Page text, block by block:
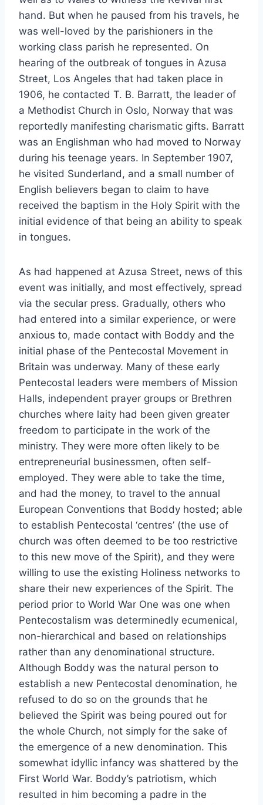
hand. But when he paused from his travels, he
was well-loved by the parishioners in the
working class parish he represented. On
hearing of the outbreak of tongues in Azusa
Street, Los Angeles that had taken place in
1906, he contacted T. B. Barratt, the leader of
a Methodist Church in Oslo, Norway that was
reportedly manifesting charismatic gifts. Barratt
was an Englishman who had moved to Norway
during his teenage years. In September 1907,
he visited Sunderland, and a small number of
English believers began to claim to have
received the baptism in the Holy Spirit with the
initial evidence of that being an ability to speak
in tongues.
As had happened at Azusa Street, news of this
event was initially, and most effectively, spread
via the secular press. Gradually, others who
had entered into a similar experience, or were
anxious to, made contact with Boddy and the
initial phase of the Pentecostal Movement in
Britain was underway. Many of these early
Pentecostal leaders were members of Mission
Halls, independent prayer groups or Brethren
churches where laity had been given greater
freedom to participate in the work of the
ministry. They were more often likely to be
entrepreneurial businessmen, often self-
employed. They were able to take the time,
and had the money, to travel to the annual
European Conventions that Boddy hosted; able
to establish Pentecostal ‘centres’ (the use of
church was often deemed to be too restrictive
to this new move of the Spirit), and they were
willing to use the existing Holiness networks to
share their new experiences of the Spirit. The
period prior to World War One was one when
Pentecostalism was determinedly ecumenical,
non-hierarchical and based on relationships
rather than any denominational structure.
Although Boddy was the natural person to
establish a new Pentecostal denomination, he
refused to do so on the grounds that he
believed the Spirit was being poured out for
the whole Church, not simply for the sake of
the emergence of a new denomination. This
somewhat idyllic infancy was shattered by the
First World War. Boddy’s patriotism, which
resulted in him becoming a padre in the